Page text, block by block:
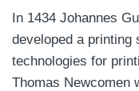
In 1434 Johannes
developed a printing
technologies for
Thomas Newcomen